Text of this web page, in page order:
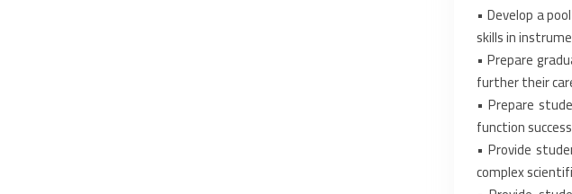
• Develop a
skills in
• Prepare
further their
• Prepare
function
• Provide
complex